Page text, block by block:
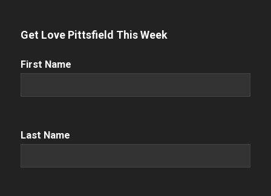
Get Love Pittsfield This Week
First
First Name
Name (Required)
Last Name